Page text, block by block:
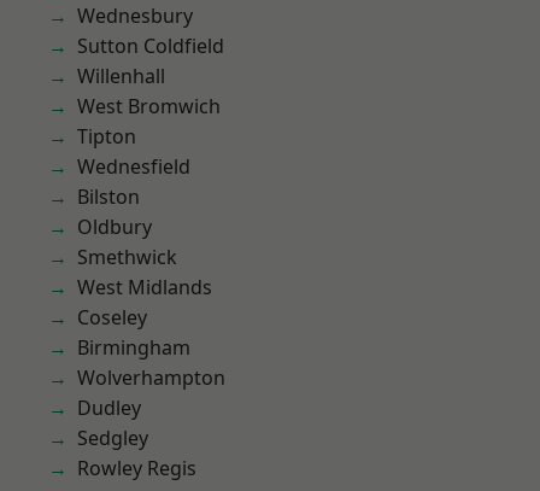
Wednesbury
Sutton Coldfield
Willenhall
West Bromwich
Tipton
Wednesfield
Bilston
Oldbury
Smethwick
West Midlands
Coseley
Birmingham
Wolverhampton
Dudley
Sedgley
Rowley Regis